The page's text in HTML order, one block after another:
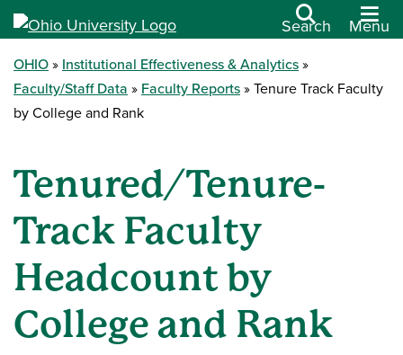
Search Menu
OHIO
Institutional Effectiveness & Analytics
Faculty/Staff Data
Faculty Reports
Tenure Track Faculty
by College and Rank
Tenured/Tenure-
Track Faculty
Headcount by
College and Rank